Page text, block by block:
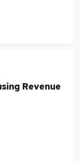
Revenue